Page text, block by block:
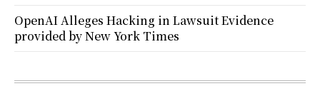
OpenAI Alleges Hacking in Lawsuit Evidence
provided by New York Times